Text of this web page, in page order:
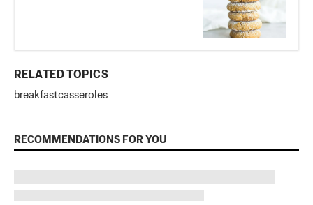
RELATED TOPICS
breakfastcasseroles
RECOMMENDATIONS FOR YOU